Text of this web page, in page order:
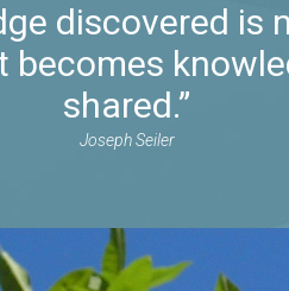
discovered is
becomes
shared.”
Joseph Seiler